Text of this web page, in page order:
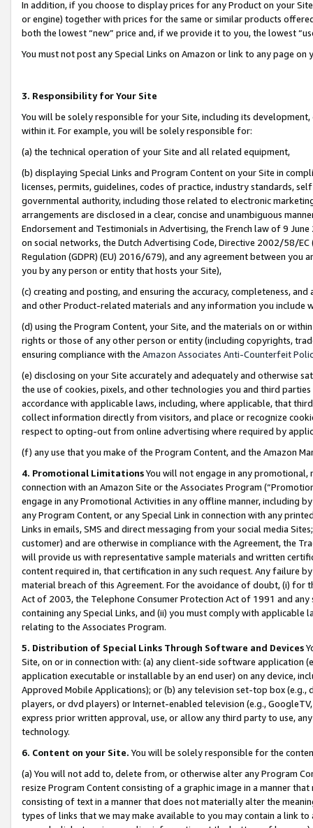
In addition, if you choose to display prices for any Product on your
or engine) together with prices for the same or similar products
both the lowest “new” price and, if we provide it to you, the lowest
You must not post any Special Links on Amazon or link to any page
3. Responsibility for Your Site
You will be solely responsible for your Site, including its
within it. For example, you will be solely responsible for:
(a) the technical operation of your Site and all related equipment,
(b) displaying Special Links and Program Content on your Site in
licenses, permits, guidelines, codes of practice, industry standards,
governmental authority, including those related to electronic
arrangements are disclosed in a clear, concise and unambiguous
Endorsement and Testimonials in Advertising, the French law of 9
on social networks, the Dutch Advertising Code, Directive 2002/58/
Regulation (GDPR) (EU) 2016/679), and any agreement between
you by any person or entity that hosts your Site),
(c) creating and posting, and ensuring the accuracy, completeness,
and other Product-related materials and any information you include
(d) using the Program Content, your Site, and the materials on or
rights or those of any other person or entity (including copyrights,
ensuring compliance with the Amazon Associates Anti-Counterfeit
(e) disclosing on your Site accurately and adequately and otherwise
the use of cookies, pixels, and other technologies you and third
accordance with applicable laws, including, where applicable, that
collect information directly from visitors, and place or recognize
respect to opting-out from online advertising where required by
(f) any use that you make of the Program Content, and the Amazon
4. Promotional LimitationsYou will not engage in any
connection with an Amazon Site or the Associates Program
engage in any Promotional Activities in any offline manner, including
any Program Content, or any Special Link in connection with any
Links in emails, SMS and direct messaging from your social media
customer) and are otherwise in compliance with the Agreement, the
will provide us with representative sample materials and written
content required in, that certification in any such request. Any failure
material breach of this Agreement. For the avoidance of doubt, (i) for
Act of 2003, the Telephone Consumer Protection Act of 1991 and
containing any Special Links, and (ii) you must comply with
relating to the Associates Program.
5. Distribution of Special Links Through Software and Devices
Site, on or in connection with: (a) any client-side software application
application executable or installable by an end user) on any device,
Approved Mobile Applications); or (b) any television set-top box
players, or dvd players) or Internet-enabled television (e.g.,
express prior written approval, use, or allow any third party to use,
technology.
6. Content on your Site. You will be solely responsible for the
(a) You will not add to, delete from, or otherwise alter any Program
resize Program Content consisting of a graphic image in a manner
consisting of text in a manner that does not materially alter the
types of links that we may make available to you may contain a link